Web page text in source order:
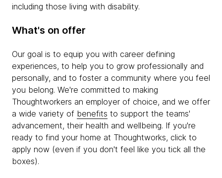
including those living with disability.
What's on offer
Our goal is to equip you with career defining
experiences, to help you to grow professionally and
personally, and to foster a community where you feel
you belong. We're committed to making
Thoughtworkers an employer of choice, and we offer
a wide variety of benefits to support the teams'
advancement, their health and wellbeing. If you're
ready to find your home at Thoughtworks, click to
apply now (even if you don't feel like you tick all the
boxes).